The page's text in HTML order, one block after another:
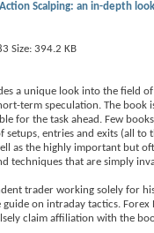
Scalping: an in-depth
a unique look into the field
term speculation. The
for the task ahead. Few
setups, entries and exits (all
as the highly important but
techniques that are simply
trader working solely for
on intraday tactics. Forex
claim affiliation with the